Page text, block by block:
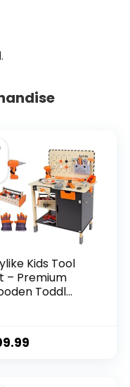
Kids Tool
– Premium
Toddl...